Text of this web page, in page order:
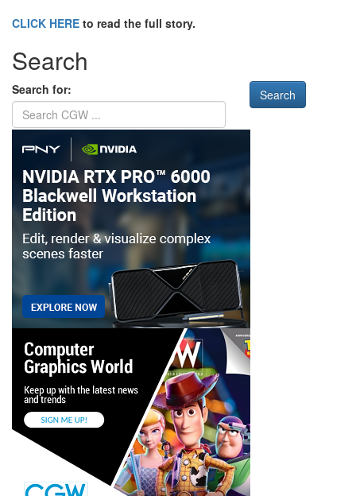
CLICK HERE to read the full story.
Search
Search for: